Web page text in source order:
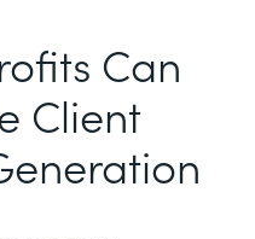
Can
Client